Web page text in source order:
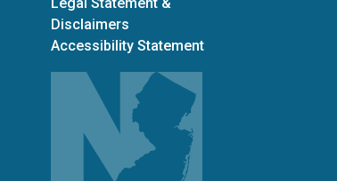
Disclaimers
Accessibility Statement